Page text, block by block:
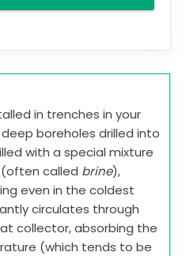
in trenches in your
boreholes drilled into
with a special mixture
called brine),
even in the coldest
circulates through
collector, absorbing the
(which tends to be